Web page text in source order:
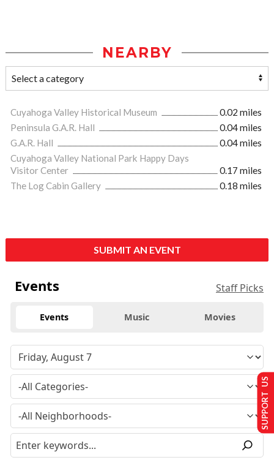
NEARBY
Cuyahoga Valley Historical Museum
0.02 miles
Peninsula G.A.R. Hall
0.04 miles
G.A.R. Hall
0.04 miles
Cuyahoga Valley National Park Happy Days
Visitor Center
0.17 miles
The Log Cabin Gallery
0.18 miles
SUBMIT AN EVENT
Events Staff Picks
Events Music Movies
SUPPORT US